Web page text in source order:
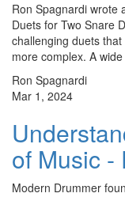
Ron Spagnardi wrote
Duets for Two Snare
challenging duets
more complex. A
Ron Spagnardi
Mar 1, 2024
of Music -
Modern Drummer